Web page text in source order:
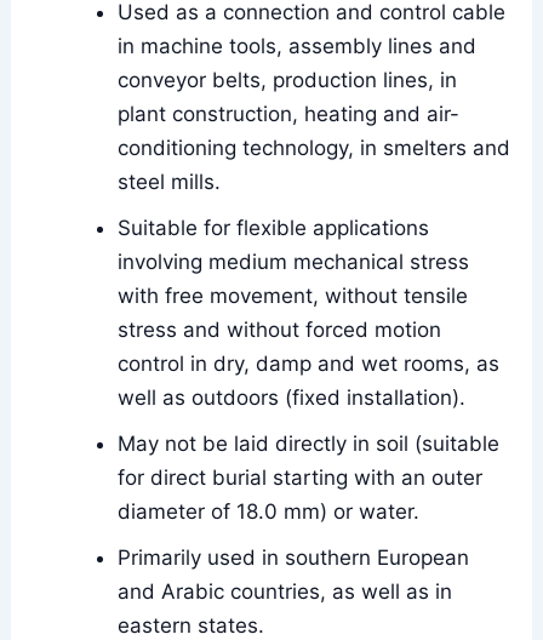
Used as a connection and control cable
in machine tools, assembly lines and
conveyor belts, production lines, in
plant construction, heating and air-
conditioning technology, in smelters and
steel mills.
Suitable for flexible applications
involving medium mechanical stress
with free movement, without tensile
stress and without forced motion
control in dry, damp and wet rooms, as
well as outdoors (fixed installation).
May not be laid directly in soil (suitable
for direct burial starting with an outer
diameter of 18.0 mm) or water.
Primarily used in southern European
and Arabic countries, as well as in
eastern states.